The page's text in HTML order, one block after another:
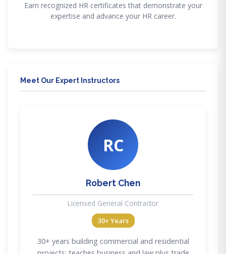
Earn recognized HR certificates that demonstrate your
expertise and advance your HR career.
Meet Our Expert Instructors
RC
Robert Chen
Licensed General Contractor
30+ Years
30+ years building commercial and residential